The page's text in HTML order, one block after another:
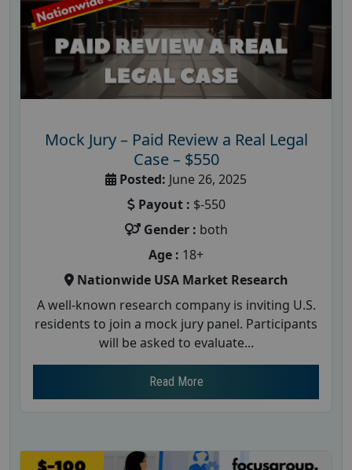
Mock Jury – Paid Review a Real Legal
Case – $550
Posted: June 26, 2025
Payout : $-550
Gender : both
Age : 18+
Nationwide USA Market Research
A well-known research company is inviting U.S.
residents to join a mock jury panel. Participants
will be asked to evaluate...
Read More